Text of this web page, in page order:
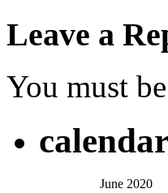
Leave a
You must be
June 2020